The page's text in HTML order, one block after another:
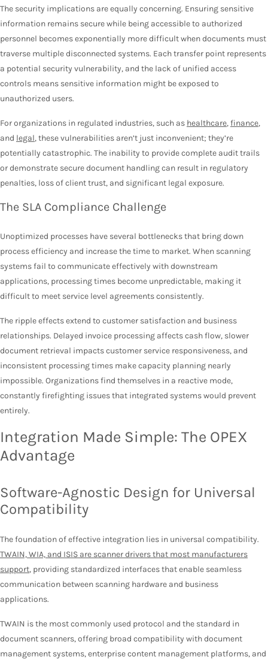
The security implications are equally concerning. Ensuring sensitive
information remains secure while being accessible to authorized
personnel becomes exponentially more difficult when documents must
traverse multiple disconnected systems. Each transfer point represents
a potential security vulnerability, and the lack of unified access
controls means sensitive information might be exposed to
unauthorized users.
For organizations in regulated industries, such as healthcare,finance,
and legal, these vulnerabilities aren’t just inconvenient; they’re
potentially catastrophic. The inability to provide complete audit trails
or demonstrate secure document handling can result in regulatory
penalties, loss of client trust, and significant legal exposure.
The SLA Compliance Challenge
Unoptimized processes have several bottlenecks that bring down
process efficiency and increase the time to market. When scanning
systems fail to communicate effectively with downstream
applications, processing times become unpredictable, making it
difficult to meet service level agreements consistently.
The ripple effects extend to customer satisfaction and business
relationships. Delayed invoice processing affects cash flow, slower
document retrieval impacts customer service responsiveness, and
inconsistent processing times make capacity planning nearly
impossible. Organizations find themselves in a reactive mode,
constantly firefighting issues that integrated systems would prevent
entirely.
Integration Made Simple: The OPEX
Advantage
Software-Agnostic Design for Universal
Compatibility
The foundation of effective integration lies in universal compatibility.
TWAIN, WIA, and ISIS are scanner drivers that most manufacturers
support, providing standardized interfaces that enable seamless
communication between scanning hardware and business
applications.
TWAIN is the most commonly used protocol and the standard in
document scanners, offering broad compatibility with document
management systems, enterprise content management platforms, and